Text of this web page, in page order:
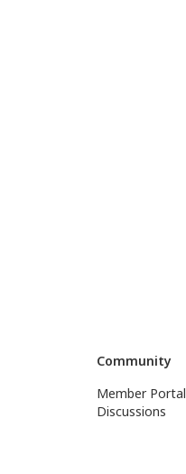
Community
Member Portal
Discussions